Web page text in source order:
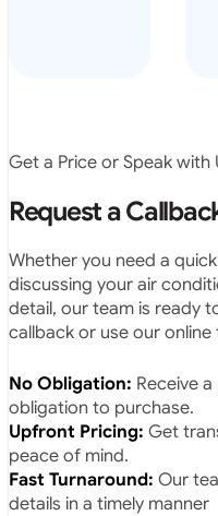
Get a Price or Speak with
Request a
Whether you need a
discussing your air
detail, our team is ready
callback or use our
No Obligation: Receive
obligation to purchase.
Upfront Pricing: Get
peace of mind.
Fast Turnaround: Our
details in a timely manner